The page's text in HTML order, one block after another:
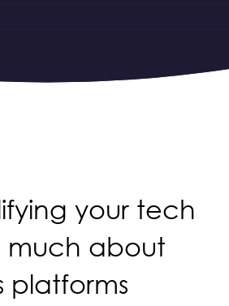
your tech
much about
platforms